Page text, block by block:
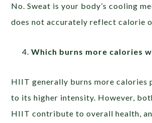
No. Sweat is your body’s cooling
does not accurately reflect calorie
Which burns more calories
HIIT generally burns more calories
to its higher intensity. However,
HIIT contribute to overall health,